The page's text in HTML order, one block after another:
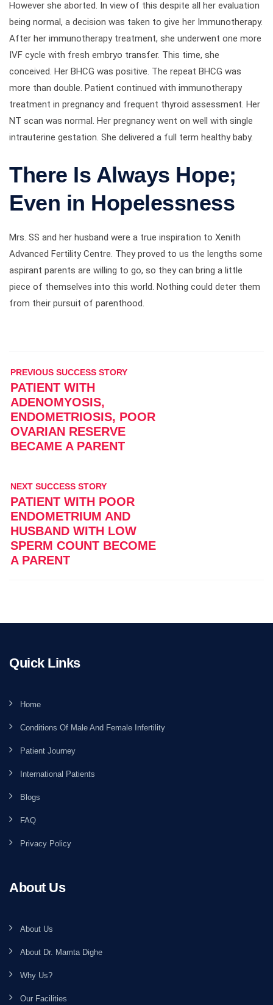
However she aborted. In view of this despite all her evaluation
being normal, a decision was taken to give her Immunotherapy.
After her immunotherapy treatment, she underwent one more
IVF cycle with fresh embryo transfer. This time, she
conceived. Her BHCG was positive. The repeat BHCG was
more than double. Patient continued with immunotherapy
treatment in pregnancy and frequent thyroid assessment. Her
NT scan was normal. Her pregnancy went on well with single
intrauterine gestation. She delivered a full term healthy baby.
There Is Always Hope;
Even in Hopelessness
Mrs. SS and her husband were a true inspiration to Xenith
Advanced Fertility Centre. They proved to us the lengths some
aspirant parents are willing to go, so they can bring a little
piece of themselves into this world. Nothing could deter them
from their pursuit of parenthood.
PREVIOUS SUCCESS STORY
PATIENT WITH
ADENOMYOSIS,
ENDOMETRIOSIS, POOR
OVARIAN RESERVE
BECAME A PARENT
NEXT SUCCESS STORY
PATIENT WITH POOR
ENDOMETRIUM AND
HUSBAND WITH LOW
SPERM COUNT BECOME
A PARENT
Quick Links
Home
Conditions Of Male And Female Infertility
Patient Journey
International Patients
Blogs
FAQ
Privacy Policy
About Us
About Us
About Dr. Mamta Dighe
Why Us?
Our Facilities